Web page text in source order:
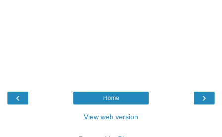
‹ ›
Home
View web version